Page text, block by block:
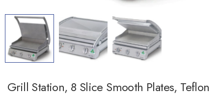
Grill Station, 8 Slice Smooth Plates, Teflon